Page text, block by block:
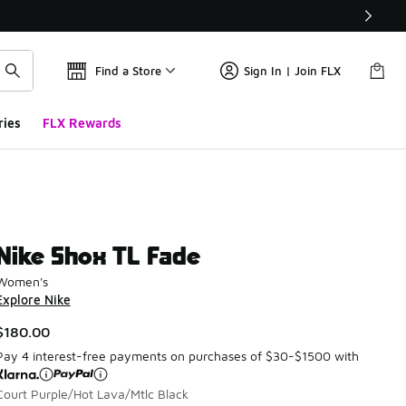
Find a Store Sign In | Join FLX
FLX Rewards
Shox TL Fade
Nike
4 interest-free payments on purchases of $30-$1500 with
Purple/Hot Lava/Mtlc Black